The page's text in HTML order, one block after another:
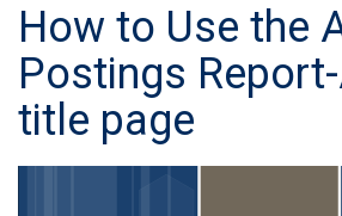
How to Use the
Postings
title page